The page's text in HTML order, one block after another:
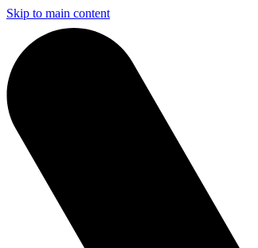
Skip to main content